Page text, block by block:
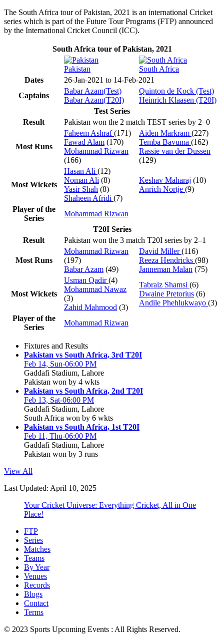
The South Africa tour of Pakistan, 2021 is an international Cricket
series which is part of the Future Tour Programs (FTP) announced
by the International Cricket Council (ICC).
South Africa tour of Pakistan, 2021
Pakistan
South Africa
Dates
26-Jan-2021 to 14-Feb-2021
Captains
Babar Azam(Test)
Babar Azam(T20I)
Quinton de Kock (Test)
Heinrich Klaasen (T20I)
Test Series
Result
Pakistan won the 2 match TEST series by 2–0
Most Runs
Faheem Ashraf(171)
Fawad Alam (170)
Mohammad Rizwan
(166)
Aiden Markram (227)
Temba Bavuma (162)
Rassie van der Dussen
(129)
Most Wickets
Hasan Ali (12)
Noman Ali (8)
Yasir Shah (8)
Shaheen Afridi (7)
Keshav Maharaj (10)
Anrich Nortje (9)
Player of the
Series
Mohammad Rizwan
T20I Series
Result
Pakistan won the 3 match T20I series by 2–1
Most Runs
Mohammad Rizwan
(197)
Babar Azam (49)
David Miller(116)
Reeza Hendricks (98)
Janneman Malan (75)
Most Wickets
Usman Qadir(4)
Mohammad Nawaz
(3)
Zahid Mahmood (3)
Tabraiz Shamsi (6)
Dwaine Pretorius (6)
Andile Phehlukwayo (3)
Player of the
Series
Mohammad Rizwan
Fixtures and Results
Pakistan vs South Africa, 3rd T20I
Feb 14, Sun-06:00 PM
Gaddafi Stadium, Lahore
Pakistan won by 4 wkts
Pakistan vs South Africa, 2nd T20I
Feb 13, Sat-06:00 PM
Gaddafi Stadium, Lahore
South Africa won by 6 wkts
Pakistan vs South Africa, 1st T20I
Feb 11, Thu-06:00 PM
Gaddafi Stadium, Lahore
Pakistan won by 3 runs
View All
Last Updated: April 10, 2025
Your Cricket Universe: Everything Cricket, All in One
Place!
FTP
Series
Matches
Teams
By Year
Venues
Records
Blogs
Contact
Terms
© 2023 Sports Upcoming Events : All Rights Reserved.